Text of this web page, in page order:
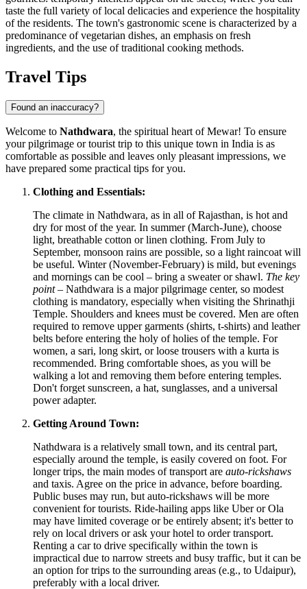
taste the full variety of local delicacies and experience the hospitality
of the residents. The town's gastronomic scene is characterized by a
predominance of vegetarian dishes, an emphasis on fresh
ingredients, and the use of traditional cooking methods.
Travel Tips
Found an inaccuracy?
Welcome to Nathdwara, the spiritual heart of Mewar! To ensure
your pilgrimage or tourist trip to this unique town in India is as
comfortable as possible and leaves only pleasant impressions, we
have prepared some practical tips for you.
Clothing and Essentials:
The climate in Nathdwara, as in all of Rajasthan, is hot and
dry for most of the year. In summer (March-June), choose
light, breathable cotton or linen clothing. From July to
September, monsoon rains are possible, so a light raincoat will
be useful. Winter (November-February) is mild, but evenings
and mornings can be cool – bring a sweater or shawl. The key
point– Nathdwara is a major pilgrimage center, so modest
clothing is mandatory, especially when visiting the Shrinathji
Temple. Shoulders and knees must be covered. Men are often
required to remove upper garments (shirts, t-shirts) and leather
belts before entering the holy of holies of the temple. For
women, a sari, long skirt, or loose trousers with a kurta is
recommended. Bring comfortable shoes, as you will be
walking a lot and removing them before entering temples.
Don't forget sunscreen, a hat, sunglasses, and a universal
power adapter.
Getting Around Town:
Nathdwara is a relatively small town, and its central part,
especially around the temple, is easily covered on foot. For
longer trips, the main modes of transport are auto-rickshaws
and taxis. Agree on the price in advance, before boarding.
Public buses may run, but auto-rickshaws will be more
convenient for tourists. Ride-hailing apps like Uber or Ola
may have limited coverage or be entirely absent; it's better to
rely on local drivers or ask your hotel to order transport.
Renting a car to drive specifically within the town is
impractical due to narrow streets and busy traffic, but it can be
an option for trips to the surrounding areas (e.g., to Udaipur),
preferably with a local driver.